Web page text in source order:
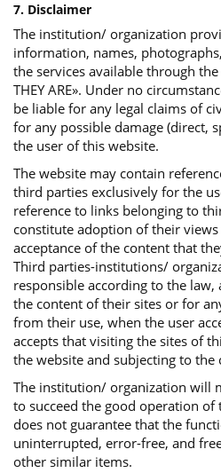
7. Disclaimer
The institution/ organization
information, names,
the services available through the
THEY ARE». Under no
be liable for any legal claims of
for any possible damage (direct,
the user of this website.
The website may contain
third parties exclusively for the
reference to links belonging to
constitute adoption of their
acceptance of the content that
Third parties-institutions/
responsible according to the
the content of their sites or for
from their use, when the user
accepts that visiting the sites of
the website and subjecting to
The institution/ organization will
to succeed the good operation
does not guarantee that the
uninterrupted, error-free, and
other similar items.